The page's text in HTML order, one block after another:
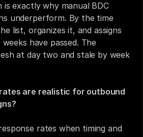
is exactly why manual BDC
underperform. By the time
list, organizes it, and assigns
have passed. The
at day two and stale by week
are realistic for outbound
rates when timing and